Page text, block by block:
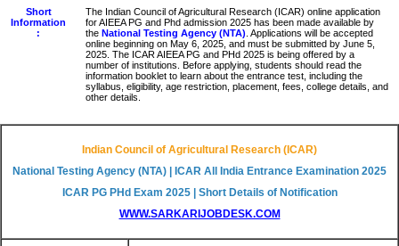
Short
Information
:
The Indian Council of Agricultural Research (ICAR) online application
for AIEEA PG and Phd admission 2025 has been made available by
the National Testing Agency (NTA) . Applications will be accepted
online beginning on May 6, 2025, and must be submitted by June 5,
2025. The ICAR AIEEA PG and PHd 2025 is being offered by a
number of institutions. Before applying, students should read the
information booklet to learn about the entrance test, including the
syllabus, eligibility, age restriction, placement, fees, college details, and
other details.
Indian Council of Agricultural Research (ICAR)
National Testing Agency (NTA) |
ICAR All India Entrance Examination 2025
ICAR PG PHd Exam 2025 | Short Details of Notification
WWW.SARKARIJOBDESK.COM